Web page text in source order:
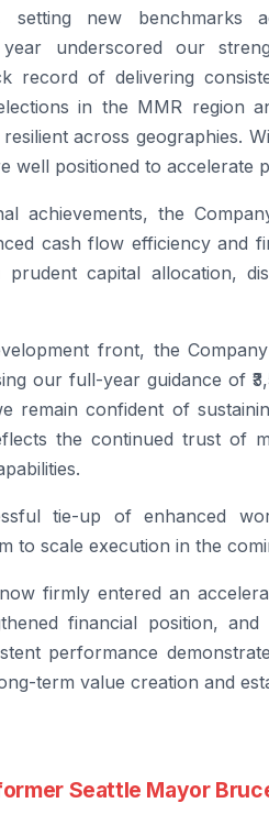
new benchmarks
underscored our
record of delivering
in the MMR region
across geographies.
well positioned to accelerate
achievements, the
cash flow efficiency and
capital allocation,
front, the
our full-year guidance of
remain confident of
the continued trust of
tie-up of enhanced
to scale execution in the
firmly entered an
financial position,
performance
term value creation and
Seattle Mayor